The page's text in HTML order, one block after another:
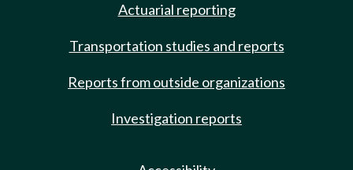
Actuarial reporting
Transportation studies and reports
Reports from outside organizations
Investigation reports